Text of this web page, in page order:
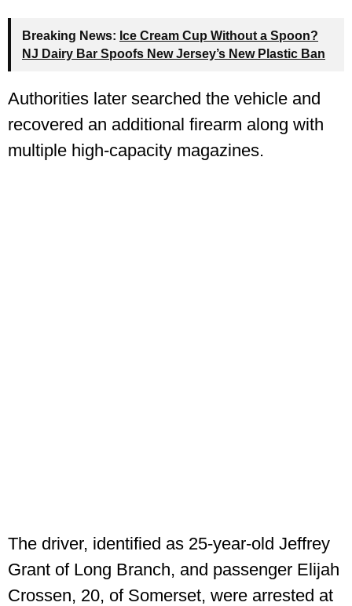
Breaking News: Ice Cream Cup Without a Spoon?
NJ Dairy Bar Spoofs New Jersey’s New Plastic Ban
Authorities later searched the vehicle and
recovered an additional firearm along with
multiple high-capacity magazines.
The driver, identified as 25-year-old Jeffrey
Grant of Long Branch, and passenger Elijah
Crossen, 20, of Somerset, were arrested at